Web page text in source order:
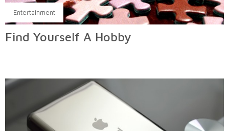
Entertainment
Find Yourself A Hobby